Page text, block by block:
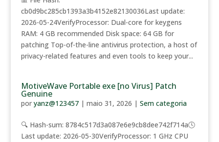
cb0d9bc285cb1393a3b4152e82130036Last update:
2026-05-24VerifyProcessor: Dual-core for keygens
RAM: 4 GB recommended Disk space: 64 GB for
patching Top-of-the-line antivirus protection, a host of
privacy-related features and even tools to keep your...
MotiveWave Portable exe [no Virus] Patch
Genuine
por yanz@123457| maio 31, 2026 | Sem categoria
🔍 Hash-sum: 8784c517d3a087e6e9cb8dee742f714a🕓
Last update: 2026-05-30VerifyProcessor: 1 GHz CPU